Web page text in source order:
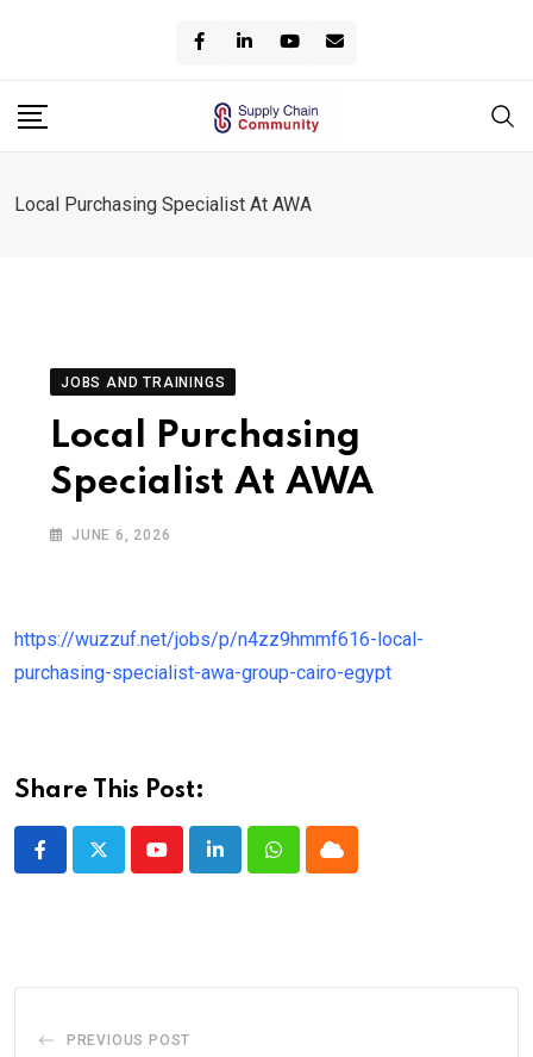
content
Local Purchasing Specialist At AWA
JOBS AND TRAININGS
Local Purchasing
Specialist At AWA
JUNE 6, 2026
https://wuzzuf.net/jobs/p/n4zz9hmmf616-local-
purchasing-specialist-awa-group-cairo-egypt
Share This Post:
YoutubeLinkedInWhatsappCloud
PREVIOUS POST